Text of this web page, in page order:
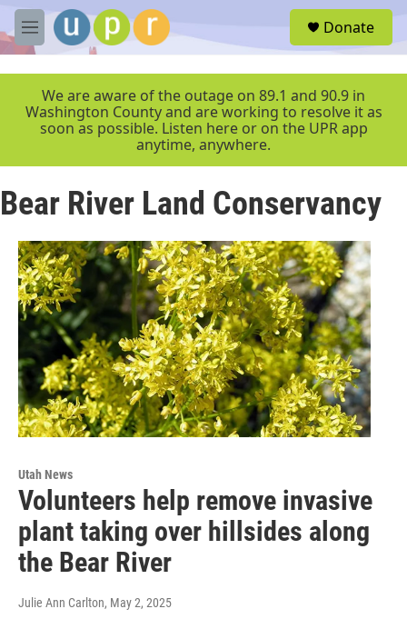
Skip to main content
M
e
r
Donate
We are aware of the outage on 89.1 and 90.9 in
Washington County and are working to resolve it as
soon as possible. Listen here or on the UPR app
anytime, anywhere.
Bear River Land Conservancy
Utah News
Volunteers help remove invasive
plant taking over hillsides along
the Bear River
Julie Ann Carlton, May 2, 2025